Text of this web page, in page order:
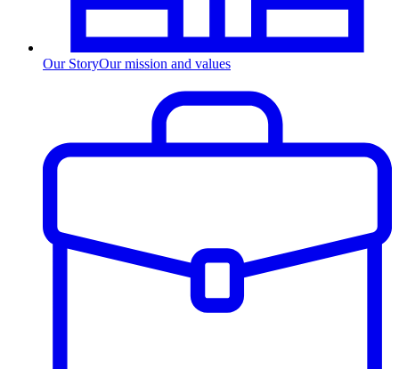
Our StoryOur mission and values